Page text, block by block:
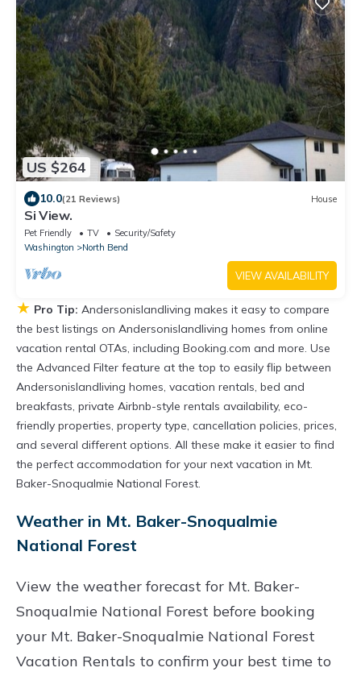
US $264
10.0(21 Reviews) House
Si View.
Pet Friendly TV
Security/Safety
Washington
North Bend
VIEW AVAILABILITY
★ Pro Tip: Andersonislandliving makes it easy to compare
the best listings on Andersonislandliving homes from online
vacation rental OTAs, including Booking.com and more. Use
the Advanced Filter feature at the top to easily flip between
Andersonislandliving homes, vacation rentals, bed and
breakfasts, private Airbnb-style rentals availability, eco-
friendly properties, property type, cancellation policies, prices,
and several different options. All these make it easier to find
the perfect accommodation for your next vacation in Mt.
Baker-Snoqualmie National Forest.
Weather in Mt. Baker-Snoqualmie
National Forest
View the weather forecast for Mt. Baker-
Snoqualmie National Forest before booking
your Mt. Baker-Snoqualmie National Forest
Vacation Rentals to confirm your best time to